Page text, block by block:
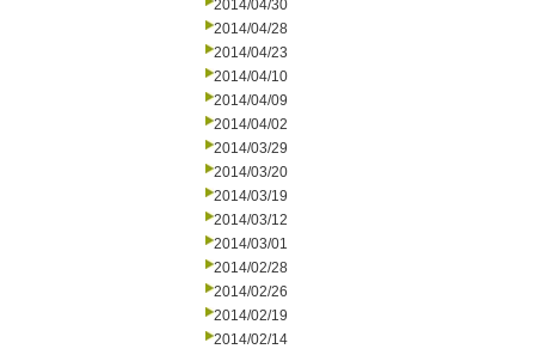
2014/04/30
2014/04/28
2014/04/23
2014/04/10
2014/04/09
2014/04/02
2014/03/29
2014/03/20
2014/03/19
2014/03/12
2014/03/01
2014/02/28
2014/02/26
2014/02/19
2014/02/14